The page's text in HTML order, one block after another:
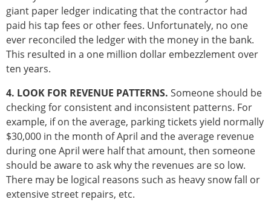
giant paper ledger indicating that the contractor had
paid his tap fees or other fees. Unfortunately, no one
ever reconciled the ledger with the money in the bank.
This resulted in a one million dollar embezzlement over
ten years.
4. LOOK FOR REVENUE PATTERNS. Someone should be
checking for consistent and inconsistent patterns. For
example, if on the average, parking tickets yield normally
$30,000 in the month of April and the average revenue
during one April were half that amount, then someone
should be aware to ask why the revenues are so low.
There may be logical reasons such as heavy snow fall or
extensive street repairs, etc.